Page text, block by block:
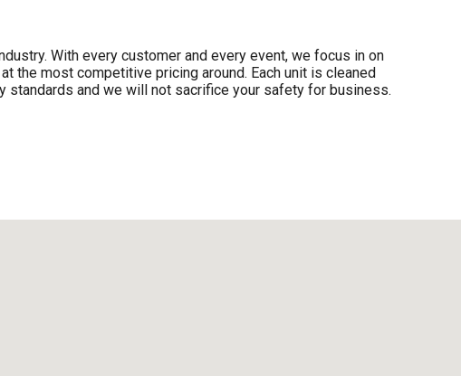
With every customer and every event, we focus in on
the most competitive pricing around. Each unit is cleaned
and we will not sacrifice your safety for business.